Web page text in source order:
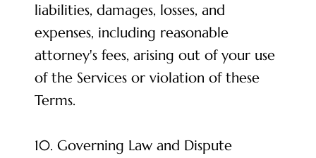
liabilities, damages, losses, and
expenses, including reasonable
attorney's fees, arising out of your use
of the Services or violation of these
Terms.
10. Governing Law and Dispute